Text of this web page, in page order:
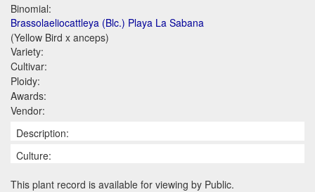
Binomial:
Brassolaeliocattleya (Blc.) Playa La Sabana
(Yellow Bird x anceps)
Variety:
Cultivar:
Ploidy:
Awards:
Vendor:
Description:
Culture:
This plant record is available for viewing by Public.